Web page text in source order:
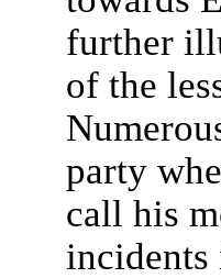
further
of the
party
call his
incidents